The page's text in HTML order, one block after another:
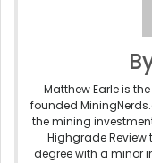
Matthew Earle is
founded
the mining
Highgrade Review
degree with a minor